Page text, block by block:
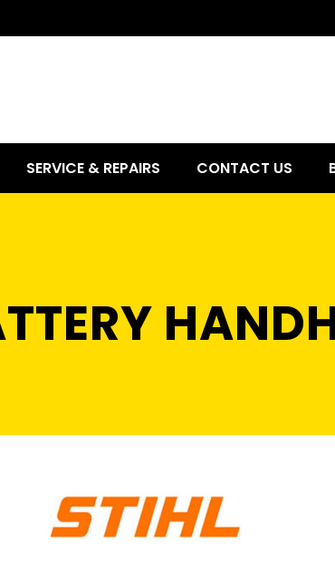
SERVICE & REPAIRS CONTACT US